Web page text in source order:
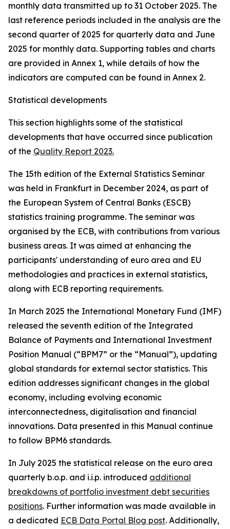
monthly data transmitted up to 31 October 2025. The
last reference periods included in the analysis are the
second quarter of 2025 for quarterly data and June
2025 for monthly data. Supporting tables and charts
are provided in Annex 1, while details of how the
indicators are computed can be found in Annex 2.
Statistical developments
This section highlights some of the statistical
developments that have occurred since publication
of the Quality Report 2023.
The 15th edition of the External Statistics Seminar
was held in Frankfurt in December 2024, as part of
the European System of Central Banks (ESCB)
statistics training programme. The seminar was
organised by the ECB, with contributions from various
business areas. It was aimed at enhancing the
participants' understanding of euro area and EU
methodologies and practices in external statistics,
along with ECB reporting requirements.
In March 2025 the International Monetary Fund (IMF)
released the seventh edition of the Integrated
Balance of Payments and International Investment
Position Manual (“BPM7” or the “Manual”), updating
global standards for external sector statistics. This
edition addresses significant changes in the global
economy, including evolving economic
interconnectedness, digitalisation and financial
innovations. Data presented in this Manual continue
to follow BPM6 standards.
In July 2025 the statistical release on the euro area
quarterly b.o.p. and i.i.p. introduced additional
breakdowns of portfolio investment debt securities
positions. Further information was made available in
a dedicated ECB Data Portal Blog post. Additionally,